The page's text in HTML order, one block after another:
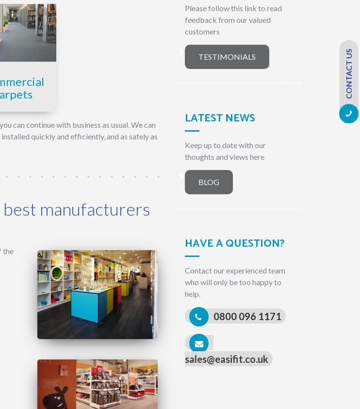
can continue with business as usual. We can
quickly and efficiently, and as safely as
manufacturers
the
Please follow this link to read
feedback from our valued
customers
TESTIMONIALS
LATEST NEWS
Keep up to date with our
thoughts and views here
BLOG
HAVE A QUESTION?
Contact our experienced team
who will only be too happy to
help.
0800 096 1171
sales@easifit.co.uk
CONTACT US